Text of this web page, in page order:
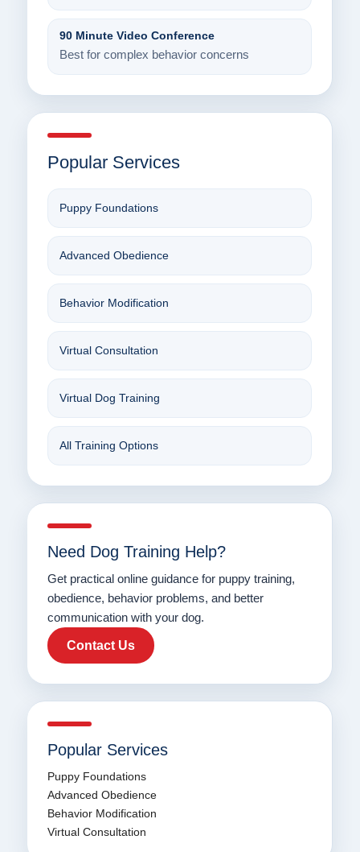
90 Minute Video Conference
Best for complex behavior concerns
Popular Services
Puppy Foundations
Advanced Obedience
Behavior Modification
Virtual Consultation
Virtual Dog Training
All Training Options
Need Dog Training Help?
Get practical online guidance for puppy training,
obedience, behavior problems, and better
communication with your dog.
Contact Us
Popular Services
Puppy Foundations
Advanced Obedience
Behavior Modification
Virtual Consultation